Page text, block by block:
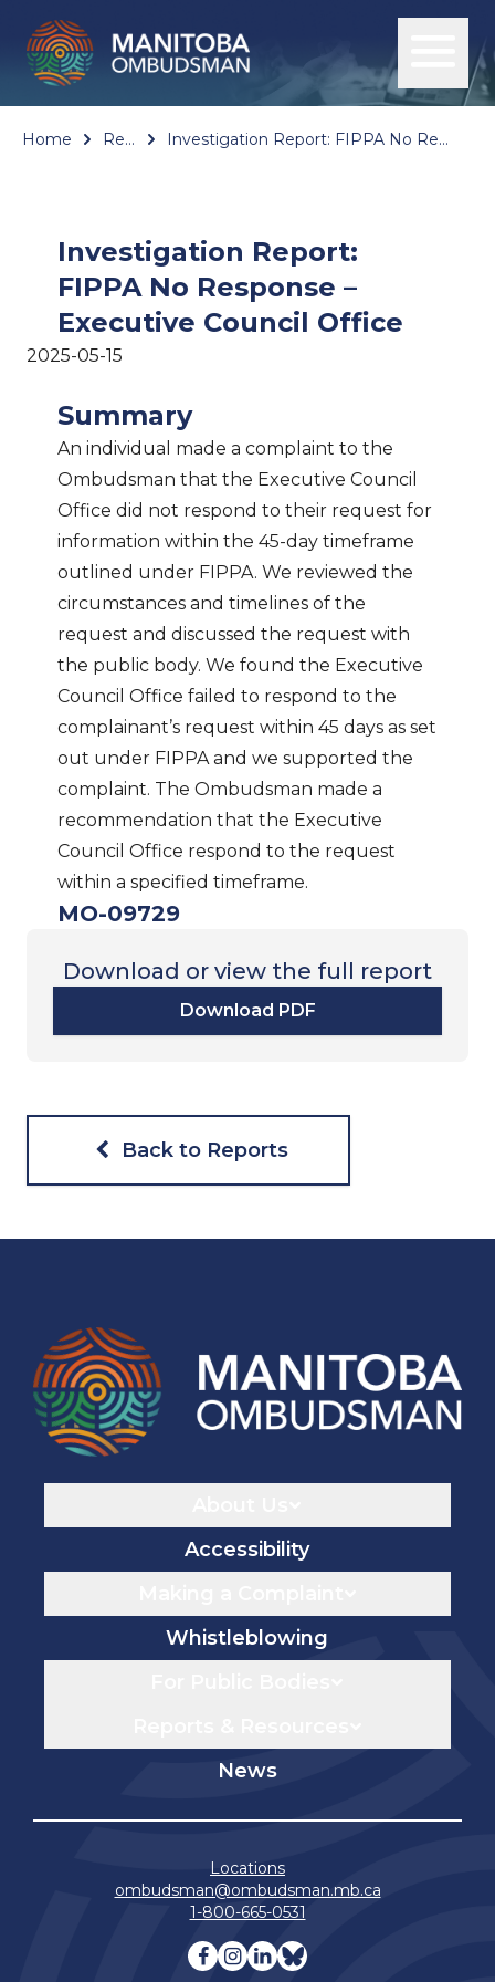
Home Reports Investigation Report: FIPPA No Response – Executive Council Office
Investigation Report:
FIPPA No Response –
Executive Council Office
2025-05-15
Summary
An individual made a complaint to the
Ombudsman that the Executive Council
Office did not respond to their request for
information within the 45-day timeframe
outlined under FIPPA. We reviewed the
circumstances and timelines of the
request and discussed the request with
the public body. We found the Executive
Council Office failed to respond to the
complainant’s request within 45 days as set
out under FIPPA and we supported the
complaint. The Ombudsman made a
recommendation that the Executive
Council Office respond to the request
within a specified timeframe.
MO-09729
Download or view the full report
Download PDF
Back to Reports
Accessibility
Whistleblowing
News
Locations
ombudsman@ombudsman.mb.ca
1-800-665-0531
Visit our facebook page
Visit our instagram page
Visit our linkedin
Visit our bluesky